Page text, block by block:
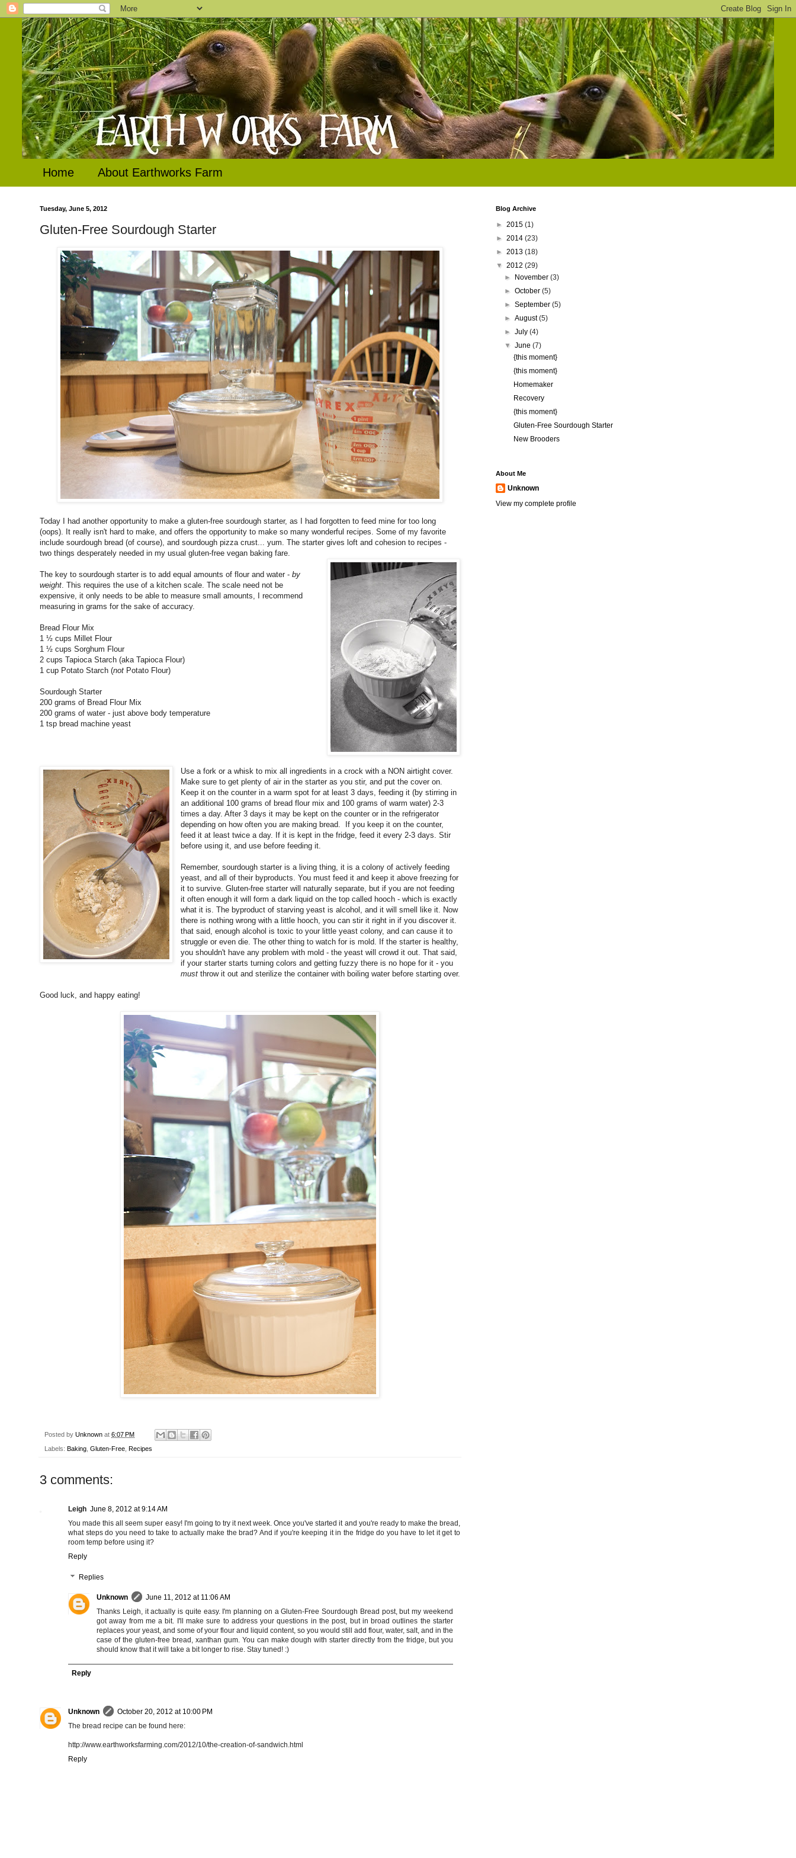
Home About Earthworks Farm
Tuesday, June 5, 2012
Gluten-Free Sourdough Starter
Today I had another opportunity to make a gluten-free sourdough starter, as I had forgotten to feed mine for too long
(oops). It really isn't hard to make, and offers the opportunity to make so many wonderful recipes. Some of my favorite
include sourdough bread (of course), and sourdough pizza crust... yum. The starter gives loft and cohesion to recipes -
two things desperately needed in my usual gluten-free vegan baking fare.
The key to sourdough starter is to add equal amounts of flour and water - by
weight . This requires the use of a kitchen scale. The scale need not be
expensive, it only needs to be able to measure small amounts, I recommend
measuring in grams for the sake of accuracy.
Bread Flour Mix
1 ½ cups Millet Flour
1 ½ cups Sorghum Flour
2 cups Tapioca Starch (aka Tapioca Flour)
1 cup Potato Starch (not Potato Flour)
Sourdough Starter
200 grams of Bread Flour Mix
200 grams of water - just above body temperature
1 tsp bread machine yeast
Use a fork or a whisk to mix all ingredients in a crock with a NON airtight cover.
Make sure to get plenty of air in the starter as you stir, and put the cover on.
Keep it on the counter in a warm spot for at least 3 days, feeding it (by stirring in
an additional 100 grams of bread flour mix and 100 grams of warm water) 2-3
times a day. After 3 days it may be kept on the counter or in the refrigerator
depending on how often you are making bread. If you keep it on the counter,
feed it at least twice a day. If it is kept in the fridge, feed it every 2-3 days. Stir
before using it, and use before feeding it.
Remember, sourdough starter is a living thing, it is a colony of actively feeding
yeast, and all of their byproducts. You must feed it and keep it above freezing for
it to survive. Gluten-free starter will naturally separate, but if you are not feeding
it often enough it will form a dark liquid on the top called hooch - which is exactly
what it is. The byproduct of starving yeast is alcohol, and it will smell like it. Now
there is nothing wrong with a little hooch, you can stir it right in if you discover it.
that said, enough alcohol is toxic to your little yeast colony, and can cause it to
struggle or even die. The other thing to watch for is mold. If the starter is healthy,
you shouldn't have any problem with mold - the yeast will crowd it out. That said,
if your starter starts turning colors and getting fuzzy there is no hope for it - you
must throw it out and sterilize the container with boiling water before starting over.
Good luck, and happy eating!
Posted by Unknown at 6:07 PM
Labels: Baking Gluten-Free Recipes
3 comments:
Leigh June 8, 2012 at 9:14 AM
You made this all seem super easy! I'm going to try it next week. Once you've started it and you're ready to make the bread,
what steps do you need to take to actually make the brad? And if you're keeping it in the fridge do you have to let it get to
room temp before using it?
Reply
Replies
Unknown
June 11, 2012 at 11:06 AM
Thanks Leigh, it actually is quite easy. I'm planning on a Gluten-Free Sourdough Bread post, but my weekend
got away from me a bit. I'll make sure to address your questions in the post, but in broad outlines the starter
replaces your yeast, and some of your flour and liquid content, so you would still add flour, water, salt, and in the
case of the gluten-free bread, xanthan gum. You can make dough with starter directly from the fridge, but you
should know that it will take a bit longer to rise. Stay tuned! :)
Reply
Unknown
October 20, 2012 at 10:00 PM
The bread recipe can be found here:
http://www.earthworksfarming.com/2012/10/the-creation-of-sandwich.html
Reply
Blog Archive
► 2015 (1)
► 2014 (23)
► 2013 (18)
▼ 2012 (29)
►
November(3)
►October(5)
►September(5)
►August(5)
►July(4)
▼June(7)
{this moment}
{this moment}
Homemaker
Recovery
{this moment}
Gluten-Free Sourdough Starter
New Brooders
About Me
Unknown
View my complete profile